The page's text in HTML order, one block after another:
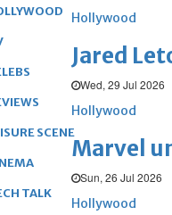
Hollywood
Jared
Wed, 29 Jul 2026
Hollywood
Marvel
Sun, 26 Jul 2026
Hollywood
SCENE
TALK